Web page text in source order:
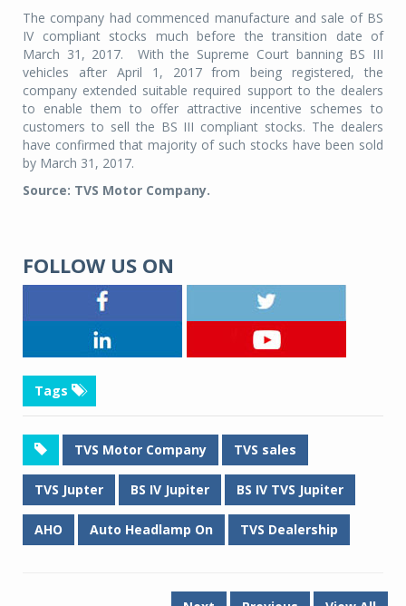
The company had commenced manufacture and sale of BS
IV compliant stocks much before the transition date of
March 31, 2017. With the Supreme Court banning BS III
vehicles after April 1, 2017 from being registered, the
company extended suitable required support to the dealers
to enable them to offer attractive incentive schemes to
customers to sell the BS III compliant stocks. The dealers
have confirmed that majority of such stocks have been sold
by March 31, 2017.
Source: TVS Motor Company.
FOLLOW US ON
Tags
TVS Motor Company TVS sales
TVS Jupter BS IV Jupiter BS IV TVS Jupiter
AHO Auto Headlamp On TVS Dealership